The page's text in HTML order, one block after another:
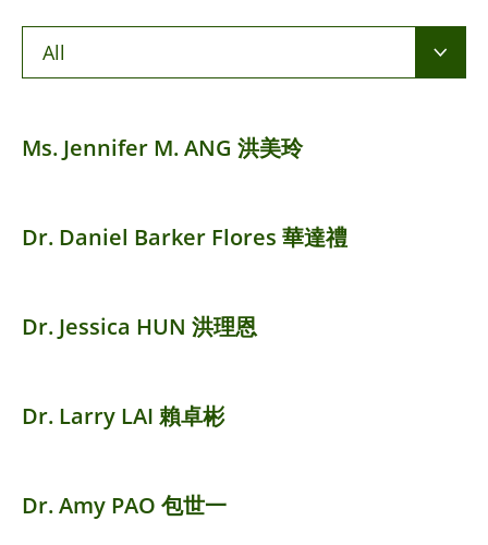
All
Ms. Jennifer M. ANG 洪美玲
Dr. Daniel Barker Flores 華達禮
Dr. Jessica HUN 洪理恩
Dr. Larry LAI 賴卓彬
Dr. Amy PAO 包世一